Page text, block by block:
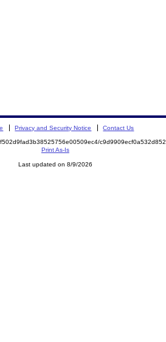
Privacy and Security Notice Contact Us
Print As-Is
Last updated on 8/9/2026